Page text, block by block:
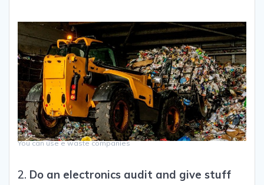
You can use e waste companies
2. Do an electronics audit and give stuff